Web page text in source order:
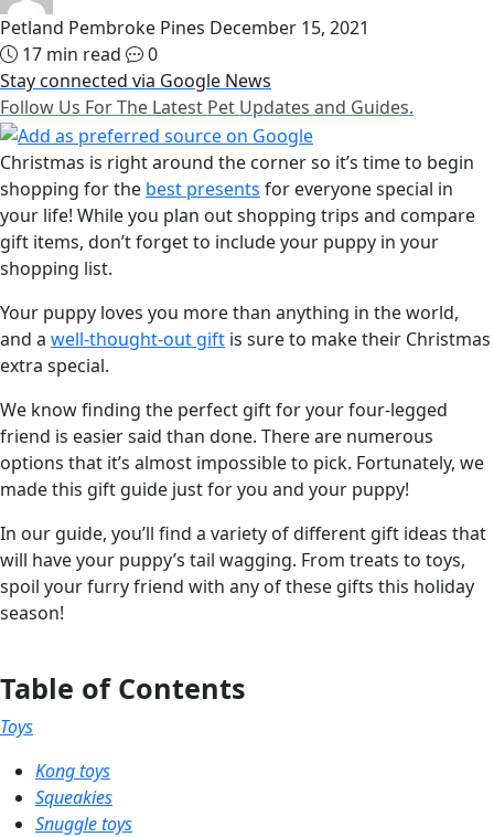
Petland Pembroke Pines December 15, 2021
17 min read
0
Stay connected via Google News
Follow Us For The Latest Pet Updates and Guides.
Christmas is right around the corner so it’s time to begin
shopping for the best presents for everyone special in
your life! While you plan out shopping trips and compare
gift items, don’t forget to include your puppy in your
shopping list.
Your puppy loves you more than anything in the world,
and a well-thought-out gift is sure to make their Christmas
extra special.
We know finding the perfect gift for your four-legged
friend is easier said than done. There are numerous
options that it’s almost impossible to pick. Fortunately, we
made this gift guide just for you and your puppy!
In our guide, you’ll find a variety of different gift ideas that
will have your puppy’s tail wagging. From treats to toys,
spoil your furry friend with any of these gifts this holiday
season!
Table of Contents
Toys
Kong toys
Squeakies
Snuggle toys